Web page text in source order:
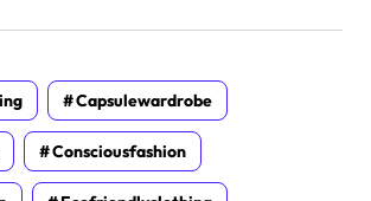
Capsulewardrobe
Consciousfashion